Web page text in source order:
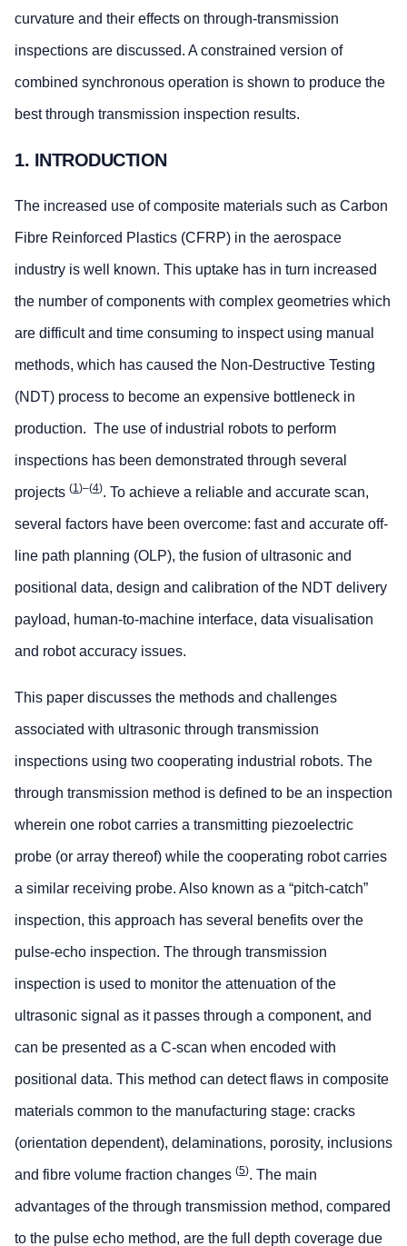
curvature and their effects on through-transmission
inspections are discussed. A constrained version of
combined synchronous operation is shown to produce the
best through transmission inspection results.
1. INTRODUCTION
The increased use of composite materials such as Carbon
Fibre Reinforced Plastics (CFRP) in the aerospace
industry is well known. This uptake has in turn increased
the number of components with complex geometries which
are difficult and time consuming to inspect using manual
methods, which has caused the Non-Destructive Testing
(NDT) process to become an expensive bottleneck in
production. The use of industrial robots to perform
inspections has been demonstrated through several
projects (1 )–(4). To achieve a reliable and accurate scan,
several factors have been overcome: fast and accurate off-
line path planning (OLP), the fusion of ultrasonic and
positional data, design and calibration of the NDT delivery
payload, human-to-machine interface, data visualisation
and robot accuracy issues.
This paper discusses the methods and challenges
associated with ultrasonic through transmission
inspections using two cooperating industrial robots. The
through transmission method is defined to be an inspection
wherein one robot carries a transmitting piezoelectric
probe (or array thereof) while the cooperating robot carries
a similar receiving probe. Also known as a “pitch-catch”
inspection, this approach has several benefits over the
pulse-echo inspection. The through transmission
inspection is used to monitor the attenuation of the
ultrasonic signal as it passes through a component, and
can be presented as a C-scan when encoded with
positional data. This method can detect flaws in composite
materials common to the manufacturing stage: cracks
(orientation dependent), delaminations, porosity, inclusions
and fibre volume fraction changes (5). The main
advantages of the through transmission method, compared
to the pulse echo method, are the full depth coverage due